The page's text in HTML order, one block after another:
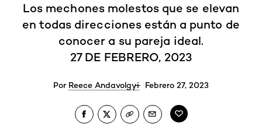
Los mechones molestos que se elevan
en todas direcciones están a punto de
conocer a su pareja ideal.
27 DE FEBRERO, 2023
Por Reece Andavolgyi Febrero 27, 2023